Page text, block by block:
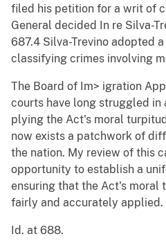
filed his petition for a writ of
General decided In re Silva-
687.4 Silva-Trevino adopted
classifying crimes involving
The Board of Im> igration
courts have long struggled in
plying the Act's moral
now exists a patchwork of
the nation. My review of this
opportunity to establish a
ensuring that the Act's moral
fairly and accurately applied.
Id. at 688.